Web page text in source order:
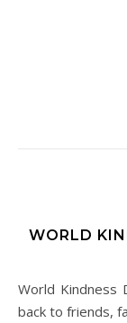
WORLD
World Kindness Day is a great way to remember to give
back to friends,